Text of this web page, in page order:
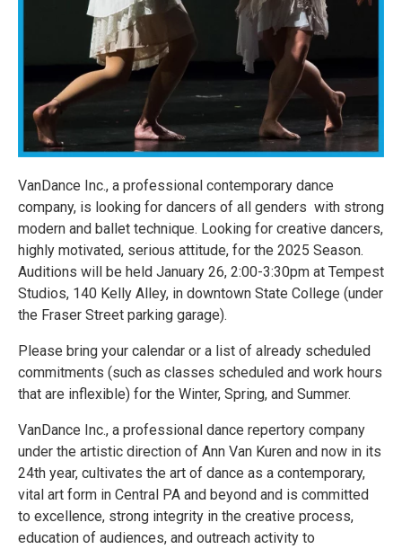
VanDance Inc., a professional contemporary dance
company, is looking for dancers of all genders with strong
modern and ballet technique. Looking for creative dancers,
highly motivated, serious attitude, for the 2025 Season.
Auditions will be held January 26, 2:00-3:30pm at Tempest
Studios, 140 Kelly Alley, in downtown State College (under
the Fraser Street parking garage).
Please bring your calendar or a list of already scheduled
commitments (such as classes scheduled and work hours
that are inflexible) for the Winter, Spring, and Summer.
VanDance Inc., a professional dance repertory company
under the artistic direction of Ann Van Kuren and now in its
24th year, cultivates the art of dance as a contemporary,
vital art form in Central PA and beyond and is committed
to excellence, strong integrity in the creative process,
education of audiences, and outreach activity to